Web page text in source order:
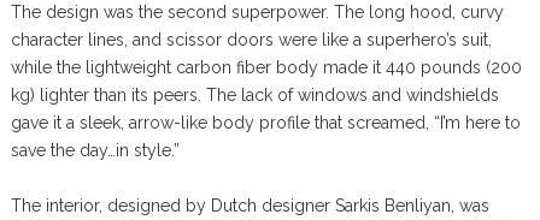
The design was the second superpower. The long hood, curvy
character lines, and scissor doors were like a superhero’s suit,
while the lightweight carbon fiber body made it 440 pounds (200
kg) lighter than its peers. The lack of windows and windshields
gave it a sleek, arrow-like body profile that screamed, “I’m here to
save the day…in style.”
The interior, designed by Dutch designer Sarkis Benliyan, was